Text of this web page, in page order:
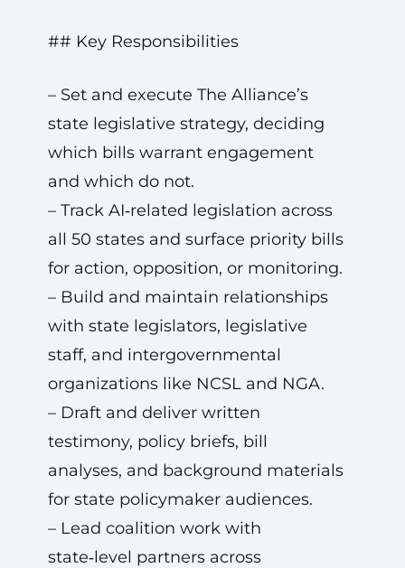
## Key Responsibilities
– Set and execute The Alliance’s
state legislative strategy, deciding
which bills warrant engagement
and which do not.
– Track AI‑related legislation across
all 50 states and surface priority bills
for action, opposition, or monitoring.
– Build and maintain relationships
with state legislators, legislative
staff, and intergovernmental
organizations like NCSL and NGA.
– Draft and deliver written
testimony, policy briefs, bill
analyses, and background materials
for state policymaker audiences.
– Lead coalition work with
state‑level partners across